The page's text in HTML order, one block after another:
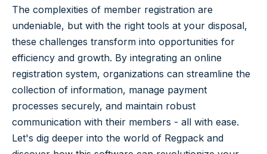
The complexities of member registration are
undeniable, but with the right tools at your disposal,
these challenges transform into opportunities for
efficiency and growth. By integrating an online
registration system, organizations can streamline the
collection of information, manage payment
processes securely, and maintain robust
communication with their members - all with ease.
Let's dig deeper into the world of Regpack and